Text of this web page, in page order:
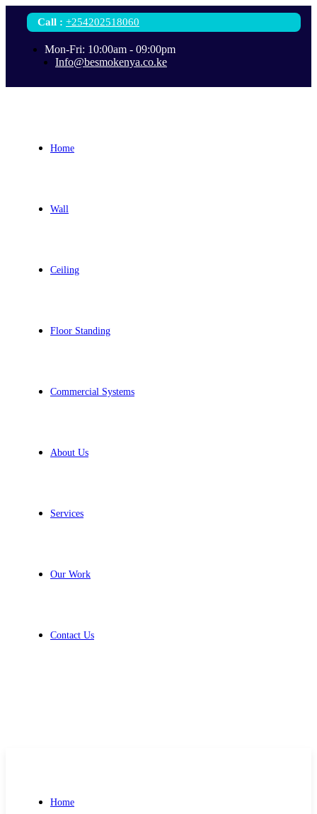
Call : +254202518060
Mon-Fri: 10:00am - 09:00pm
Info@besmokenya.co.ke
Home
Wall
Ceiling
Floor Standing
Commercial Systems
About Us
Services
Our Work
Contact Us
Home